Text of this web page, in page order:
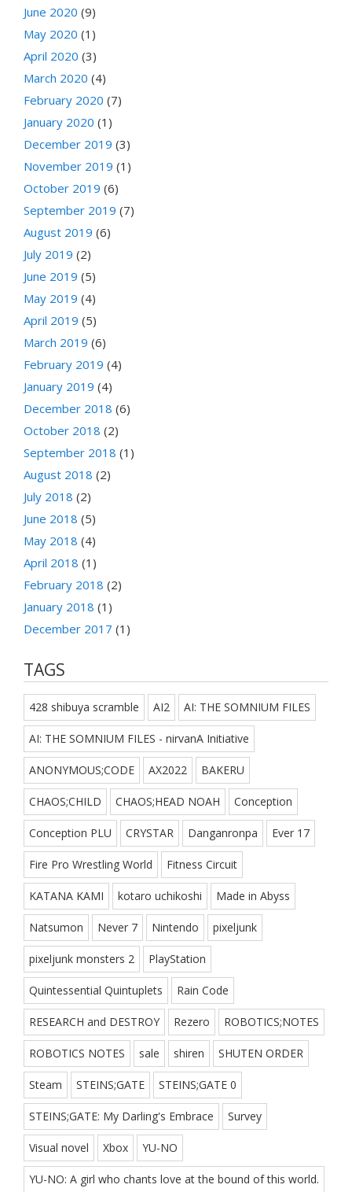
June 2020 (9)
May 2020 (1)
April 2020 (3)
March 2020 (4)
February 2020 (7)
January 2020 (1)
December 2019 (3)
November 2019 (1)
October 2019 (6)
September 2019 (7)
August 2019 (6)
July 2019 (2)
June 2019 (5)
May 2019 (4)
April 2019 (5)
March 2019 (6)
February 2019 (4)
January 2019 (4)
December 2018 (6)
October 2018 (2)
September 2018 (1)
August 2018 (2)
July 2018 (2)
June 2018 (5)
May 2018 (4)
April 2018 (1)
February 2018 (2)
January 2018 (1)
December 2017 (1)
TAGS
428 shibuya scramble AI2 AI: THE SOMNIUM FILES
AI: THE SOMNIUM FILES - nirvanA Initiative
ANONYMOUS;CODE AX2022 BAKERU
CHAOS;CHILD CHAOS;HEAD NOAH Conception
Conception PLU CRYSTAR Danganronpa Ever 17
Fire Pro Wrestling World Fitness Circuit
KATANA KAMI kotaro uchikoshi Made in Abyss
Natsumon Never 7 Nintendo pixeljunk
pixeljunk monsters 2 PlayStation
Quintessential Quintuplets Rain Code
RESEARCH and DESTROY Rezero ROBOTICS;NOTES
ROBOTICS NOTES sale shiren SHUTEN ORDER
Steam STEINS;GATE STEINS;GATE 0
STEINS;GATE: My Darling's Embrace Survey
Visual novel Xbox YU-NO
YU-NO: A girl who chants love at the bound of this world.